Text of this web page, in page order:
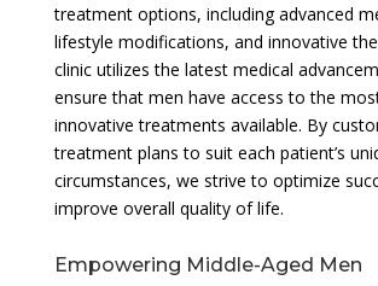
treatment options, including advanced
lifestyle modifications, and innovative
clinic utilizes the latest medical
ensure that men have access to the
innovative treatments available. By
treatment plans to suit each patient’s
circumstances, we strive to optimize
improve overall quality of life.
Empowering Middle-Aged Men